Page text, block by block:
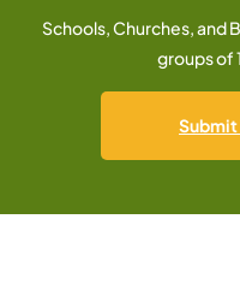
Schools, Churches, and
groups of
Submit